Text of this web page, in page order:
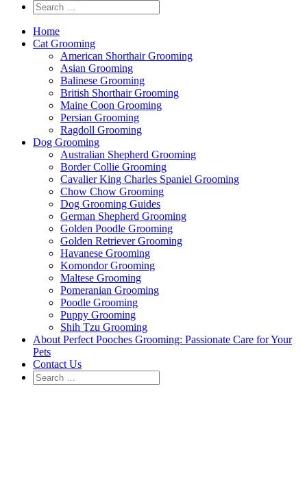
Home
Cat Grooming
American Shorthair Grooming
Asian Grooming
Balinese Grooming
British Shorthair Grooming
Maine Coon Grooming
Persian Grooming
Ragdoll Grooming
Dog Grooming
Australian Shepherd Grooming
Border Collie Grooming
Cavalier King Charles Spaniel Grooming
Chow Chow Grooming
Dog Grooming Guides
German Shepherd Grooming
Golden Poodle Grooming
Golden Retriever Grooming
Havanese Grooming
Komondor Grooming
Maltese Grooming
Pomeranian Grooming
Poodle Grooming
Puppy Grooming
Shih Tzu Grooming
About Perfect Pooches Grooming: Passionate Care for Your
Pets
Contact Us